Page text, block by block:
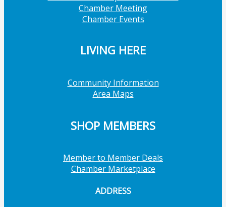
Chamber Meeting
Chamber Events
LIVING HERE
Community Information
Area Maps
SHOP MEMBERS
Member to Member Deals
Chamber Marketplace
ADDRESS